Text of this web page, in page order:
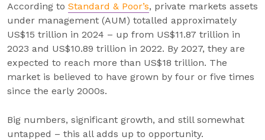
According to Standard & Poor’s, private markets assets
under management (AUM) totalled approximately
US$15 trillion in 2024 – up from US$11.87 trillion in
2023 and US$10.89 trillion in 2022. By 2027, they are
expected to reach more than US$18 trillion. The
market is believed to have grown by four or five times
since the early 2000s.
Big numbers, significant growth, and still somewhat
untapped – this all adds up to opportunity.